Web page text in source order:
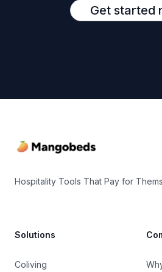
Get started
Hospitality Tools That Pay for
Solutions
Coliving